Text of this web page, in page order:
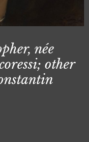
née
other